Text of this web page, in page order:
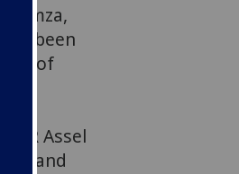
Kamza,
been
of
Assel
and